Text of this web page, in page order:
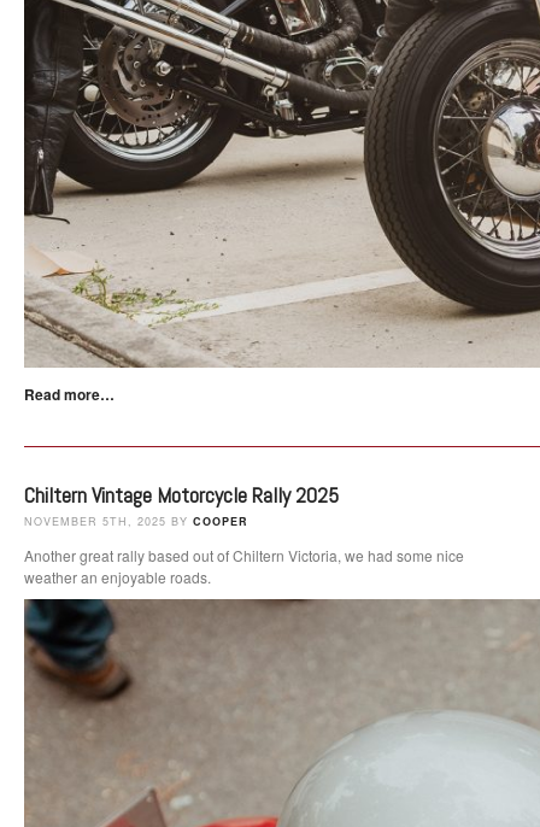
Read more…
Chiltern Vintage Motorcycle Rally 2025
NOVEMBER 5TH, 2025 BY COOPER
Another great rally based out of Chiltern Victoria, we had some nice
weather an enjoyable roads.